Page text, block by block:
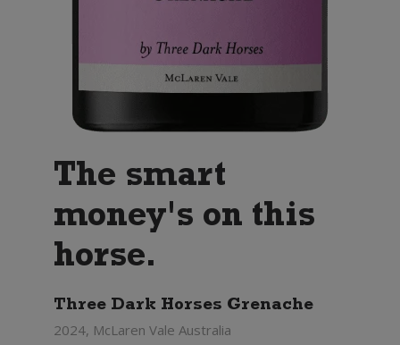
The smart
money's on this
horse.
Three Dark Horses Grenache
2024, McLaren Vale Australia